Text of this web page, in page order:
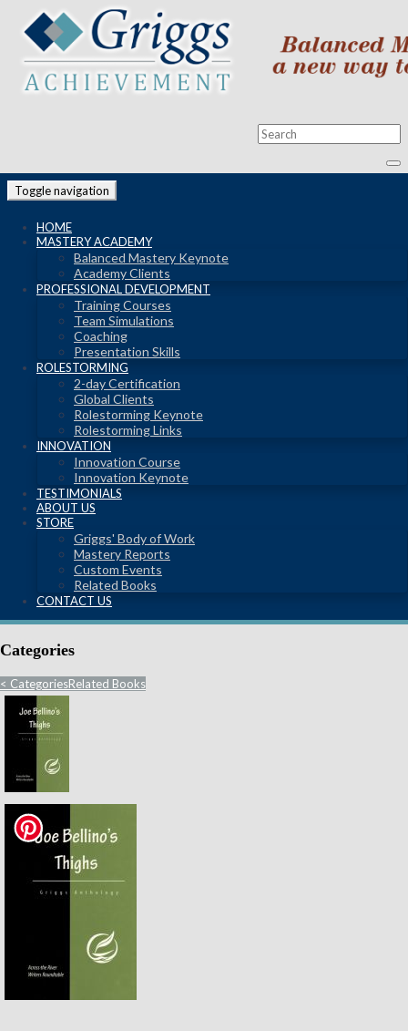
Toggle navigation
HOME
MASTERY ACADEMY
Balanced Mastery Keynote
Academy Clients
PROFESSIONAL DEVELOPMENT
Training Courses
Team Simulations
Coaching
Presentation Skills
ROLESTORMING
2-day Certification
Global Clients
Rolestorming Keynote
Rolestorming Links
INNOVATION
Innovation Course
Innovation Keynote
TESTIMONIALS
ABOUT US
STORE
Griggs' Body of Work
Mastery Reports
Custom Events
Related Books
CONTACT US
Categories
< CategoriesRelated Books